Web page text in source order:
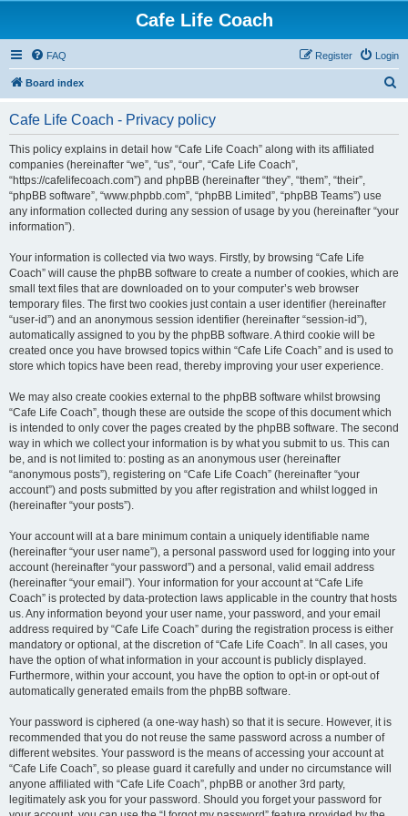
Cafe Life Coach
FAQ Login
Register
Board index
Cafe Life Coach - Privacy policy
This policy explains in detail how “Cafe Life Coach” along with its affiliated
companies (hereinafter “we”, “us”, “our”, “Cafe Life Coach”,
“https://cafelifecoach.com”) and phpBB (hereinafter “they”, “them”, “their”,
“phpBB software”, “www.phpbb.com”, “phpBB Limited”, “phpBB Teams”) use
any information collected during any session of usage by you (hereinafter “your
information”).
Your information is collected via two ways. Firstly, by browsing “Cafe Life
Coach” will cause the phpBB software to create a number of cookies, which are
small text files that are downloaded on to your computer’s web browser
temporary files. The first two cookies just contain a user identifier (hereinafter
“user-id”) and an anonymous session identifier (hereinafter “session-id”),
automatically assigned to you by the phpBB software. A third cookie will be
created once you have browsed topics within “Cafe Life Coach” and is used to
store which topics have been read, thereby improving your user experience.
We may also create cookies external to the phpBB software whilst browsing
“Cafe Life Coach”, though these are outside the scope of this document which
is intended to only cover the pages created by the phpBB software. The second
way in which we collect your information is by what you submit to us. This can
be, and is not limited to: posting as an anonymous user (hereinafter
“anonymous posts”), registering on “Cafe Life Coach” (hereinafter “your
account”) and posts submitted by you after registration and whilst logged in
(hereinafter “your posts”).
Your account will at a bare minimum contain a uniquely identifiable name
(hereinafter “your user name”), a personal password used for logging into your
account (hereinafter “your password”) and a personal, valid email address
(hereinafter “your email”). Your information for your account at “Cafe Life
Coach” is protected by data-protection laws applicable in the country that hosts
us. Any information beyond your user name, your password, and your email
address required by “Cafe Life Coach” during the registration process is either
mandatory or optional, at the discretion of “Cafe Life Coach”. In all cases, you
have the option of what information in your account is publicly displayed.
Furthermore, within your account, you have the option to opt-in or opt-out of
automatically generated emails from the phpBB software.
Your password is ciphered (a one-way hash) so that it is secure. However, it is
recommended that you do not reuse the same password across a number of
different websites. Your password is the means of accessing your account at
“Cafe Life Coach”, so please guard it carefully and under no circumstance will
anyone affiliated with “Cafe Life Coach”, phpBB or another 3rd party,
legitimately ask you for your password. Should you forget your password for